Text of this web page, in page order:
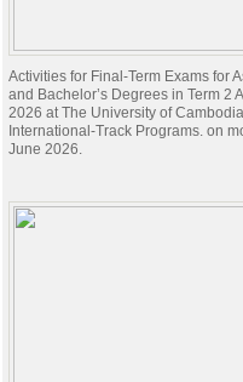
Activities for Final-Term Exams for
and Bachelor’s Degrees in Term 2
2026 at The University of
International-Track Programs. on
June 2026.